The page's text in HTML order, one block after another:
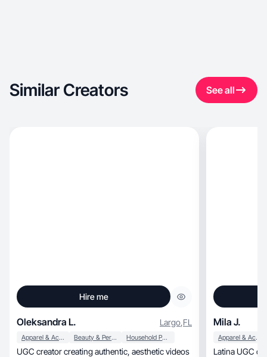
Similar Creators See all
Hire me
Oleksandra L. Largo,FL
Apparel & Accessories Beauty & Personal Care Household Products
UGC creator creating authentic, aesthetic videos
Mila J.
Apparel & Accessories
Latina UGC creator. Real,